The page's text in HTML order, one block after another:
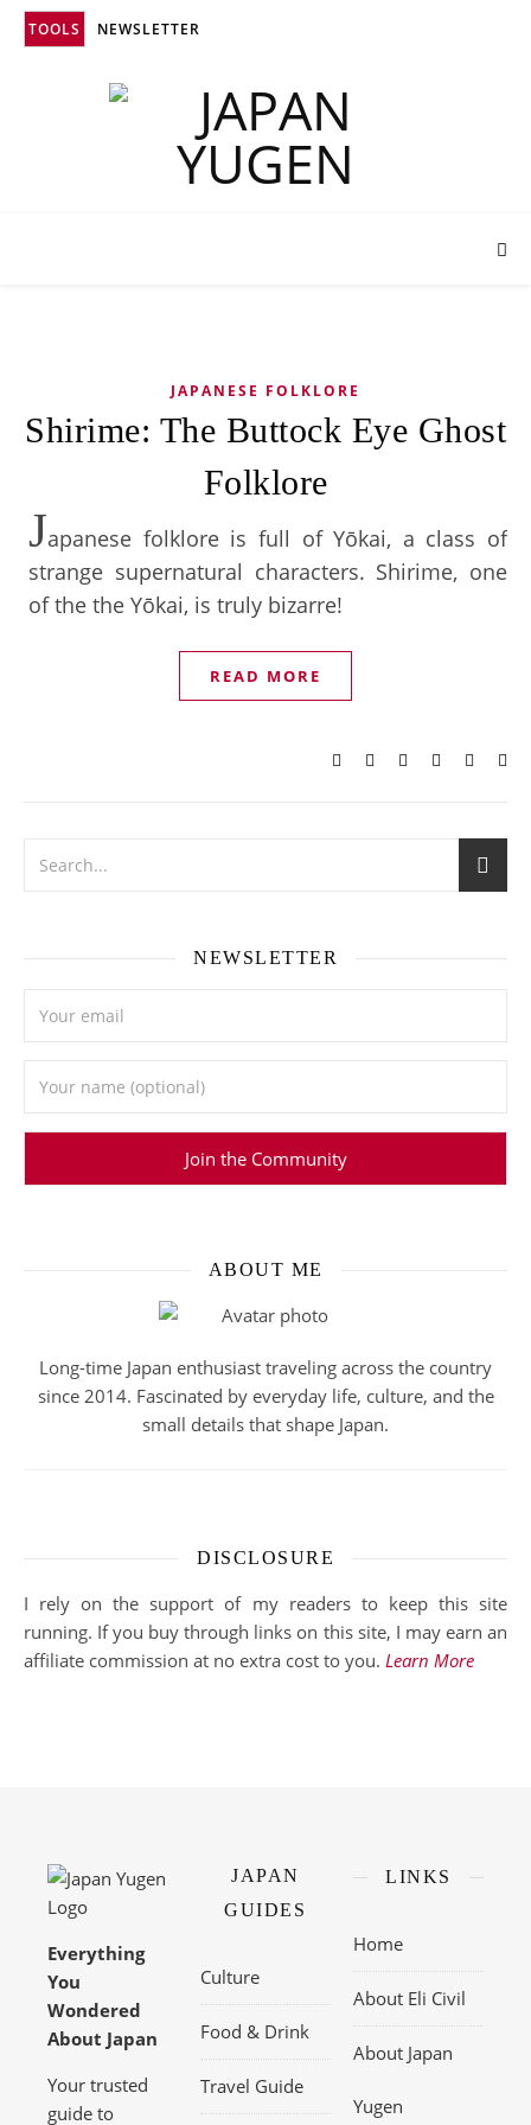
TOOLS NEWSLETTER
JAPANESE FOLKLORE
Shirime: The Buttock Eye Ghost
Folklore
Japanese folklore is full of Yōkai, a class of
strange supernatural characters. Shirime, one
of the the Yōkai, is truly bizarre!
READ MORE
NEWSLETTER
ABOUT ME
Long-time Japan enthusiast traveling across the country
since 2014. Fascinated by everyday life, culture, and the
small details that shape Japan.
DISCLOSURE
I rely on the support of my readers to keep this site
running. If you buy through links on this site, I may earn an
affiliate commission at no extra cost to you. Learn More
Everything
You
Wondered
About Japan
Your trusted
guide to
JAPAN
GUIDES
Culture
Food & Drink
Travel Guide
LINKS
Home
About Eli Civil
About Japan
Yugen